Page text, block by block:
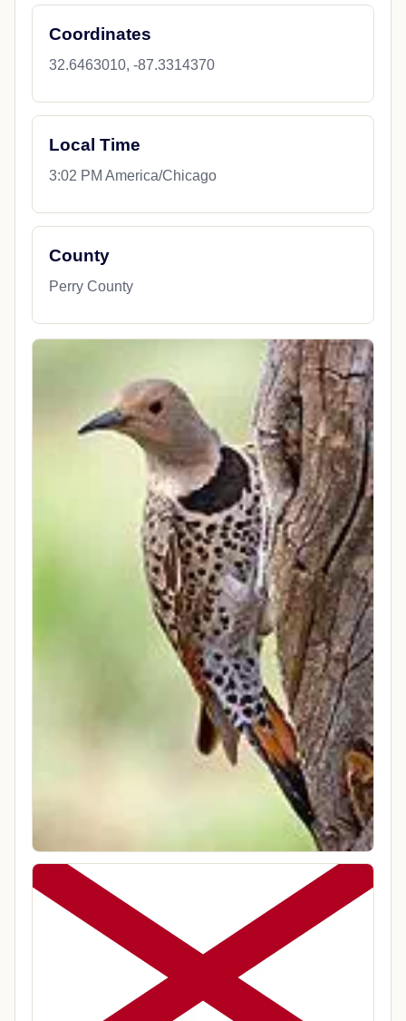
Coordinates
32.6463010, -87.3314370
Local Time
3:02 PM America/Chicago
County
Perry County